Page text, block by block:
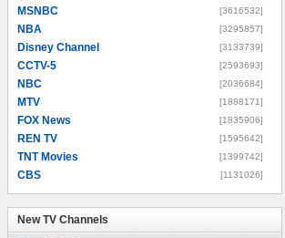
MSNBC [3616532]
NBA [3295857]
Disney Channel [3133739]
CCTV-5 [2593693]
NBC [2036684]
MTV [1888171]
FOX News [1835906]
REN TV [1595642]
TNT Movies [1399742]
CBS [1131026]
New TV Channels